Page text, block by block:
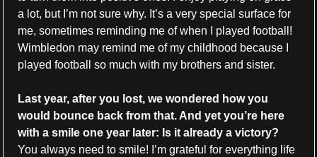
a lot, but I’m not sure why. It’s a very special surface for
me, sometimes reminding me of when I played football!
Wimbledon may remind me of my childhood because I
played football so much with my brothers and sister.
Last year, after you lost, we wondered how you
would bounce back from that. And yet you’re here
with a smile one year later: Is it already a victory?
You always need to smile! I’m grateful for everything life